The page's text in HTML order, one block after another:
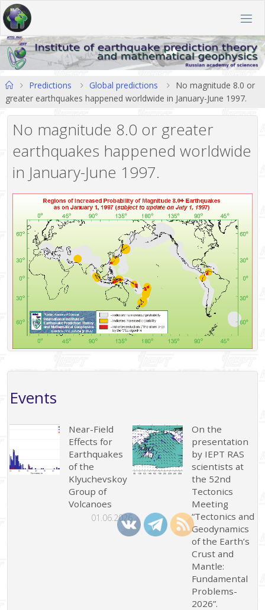
Skip
to
content
HomePredictions Global predictions
No magnitude 8.0 or
greater earthquakes happened worldwide in January-June 1997.
No magnitude 8.0 or greater
earthquakes happened worldwide
in January-June 1997.
Events
Near-Field
Effects for
Earthquakes
of the
Klyuchevskoy
Group of
Volcanoes
01.06.2026
On the
presentation
by IEPT RAS
scientists at
the 52nd
Tectonics
Meeting
“Tectonics and
Geodynamics
of the Earth’s
Crust and
Mantle:
Fundamental
Problems-
2026”.